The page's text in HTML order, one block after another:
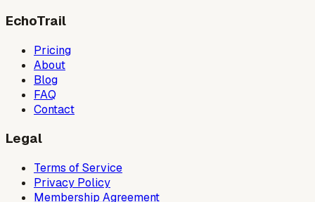
EchoTrail
Pricing
About
Blog
FAQ
Contact
Legal
Terms of Service
Privacy Policy
Membership Agreement